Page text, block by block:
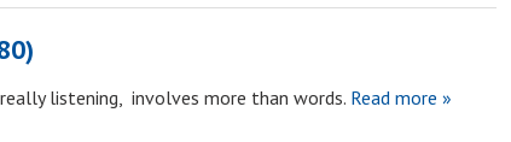
listening, involves more than words. Read more »